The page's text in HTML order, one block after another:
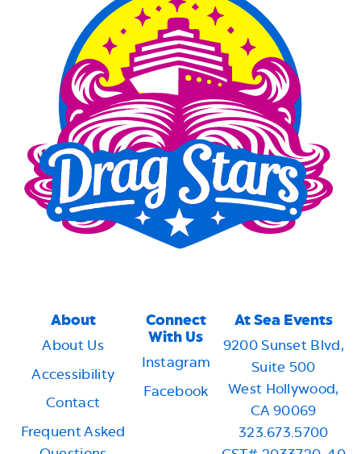
About
About Us
Accessibility
Contact
Frequent Asked
Connect
With Us
Instagram
Facebook
At Sea Events
9200 Sunset Blvd,
Suite 500
West Hollywood,
CA 90069
323.673.5700